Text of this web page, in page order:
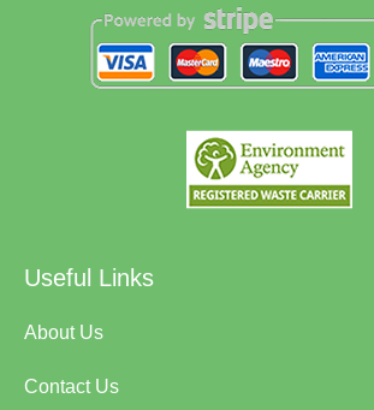
Useful Links
About Us
Contact Us